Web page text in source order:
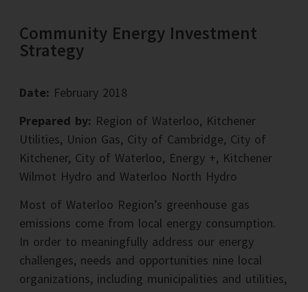
Community Energy Investment
Strategy
Date: February 2018
Prepared by: Region of Waterloo, Kitchener
Utilities, Union Gas, City of Cambridge, City of
Kitchener, City of Waterloo, Energy +, Kitchener
Wilmot Hydro and Waterloo North Hydro
Most of Waterloo Region’s greenhouse gas
emissions come from local energy consumption.
In order to meaningfully address our energy
challenges, needs and opportunities nine local
organizations, including municipalities and utilities,